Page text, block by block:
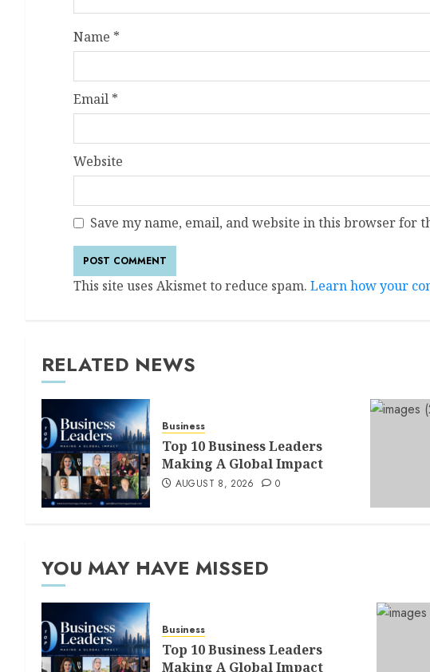
Name *
Email *
Website
Save my name, email, and website in this browser for
This site uses Akismet to reduce spam. Learn how your
RELATED NEWS
Business
Top 10 Business Leaders
Making A Global Impact
AUGUST 8, 2026 0
YOU MAY HAVE MISSED
Business
Top 10 Business Leaders
Making A Global Impact